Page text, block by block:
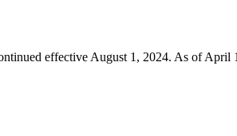
effective August 1, 2024. As of April